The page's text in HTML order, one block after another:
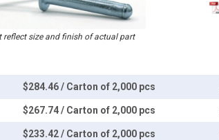
reflect size and finish of actual part
$284.46 / Carton of 2,000 pcs
$267.74 / Carton of 2,000 pcs
$233.42 / Carton of 2,000 pcs